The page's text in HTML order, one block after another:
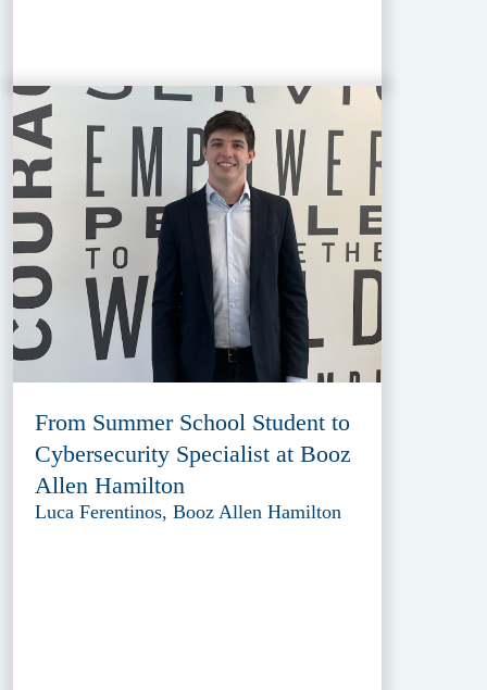
From Summer School Student to
Cybersecurity Specialist at Booz
Allen Hamilton
Luca Ferentinos, Booz Allen Hamilton